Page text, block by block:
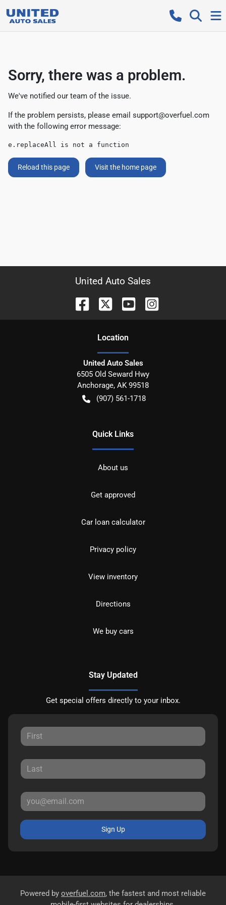
Sorry, there was a problem.
We've notified our team of the issue.
If the problem persists, please email support@overfuel.com
with the following error message:
e.replaceAll is not a function
Reload this page Visit the home page
United Auto Sales
Location
United Auto Sales
6505 Old Seward Hwy
Anchorage, AK 99518
(907) 561-1718
Quick Links
About us
Get approved
Car loan calculator
Privacy policy
View inventory
Directions
We buy cars
Stay Updated
Get special offers directly to your inbox.
Sign Up
Powered by overfuel.com, the fastest and most reliable